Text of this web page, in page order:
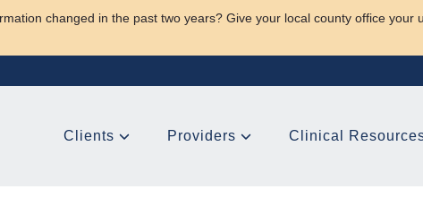
changed in the past two years? Give your local county office your
Clients Providers Clinical